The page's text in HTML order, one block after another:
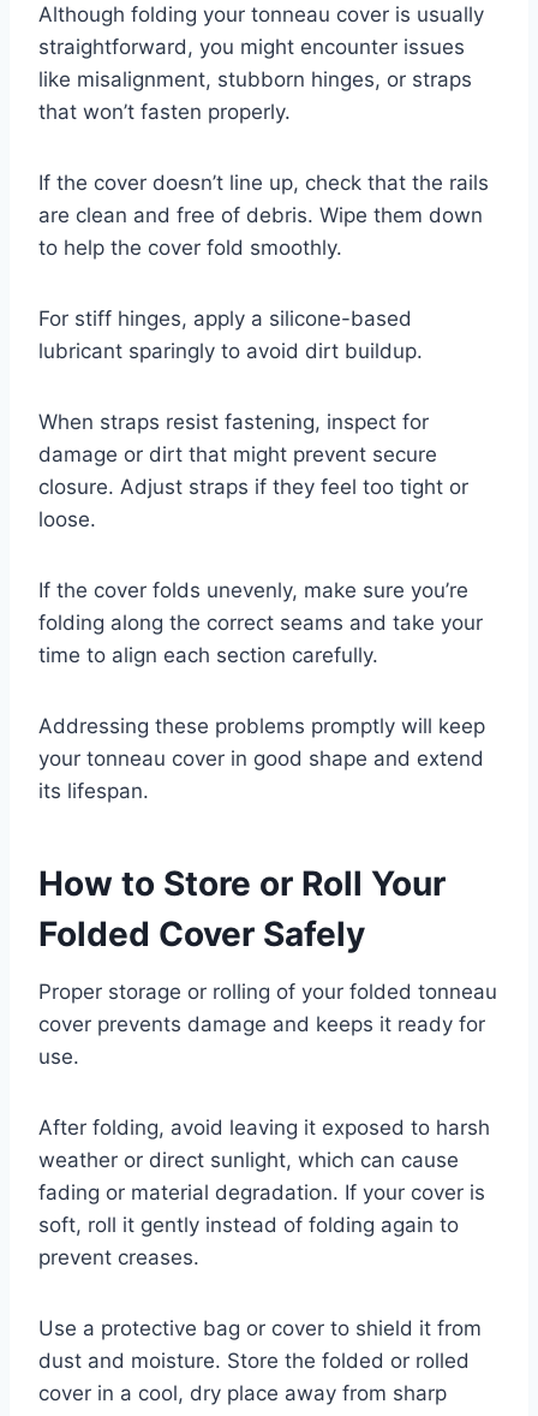
Although folding your tonneau cover is usually
straightforward, you might encounter issues
like misalignment, stubborn hinges, or straps
that won’t fasten properly.
If the cover doesn’t line up, check that the rails
are clean and free of debris. Wipe them down
to help the cover fold smoothly.
For stiff hinges, apply a silicone-based
lubricant sparingly to avoid dirt buildup.
When straps resist fastening, inspect for
damage or dirt that might prevent secure
closure. Adjust straps if they feel too tight or
loose.
If the cover folds unevenly, make sure you’re
folding along the correct seams and take your
time to align each section carefully.
Addressing these problems promptly will keep
your tonneau cover in good shape and extend
its lifespan.
How to Store or Roll Your
Folded Cover Safely
Proper storage or rolling of your folded tonneau
cover prevents damage and keeps it ready for
use.
After folding, avoid leaving it exposed to harsh
weather or direct sunlight, which can cause
fading or material degradation. If your cover is
soft, roll it gently instead of folding again to
prevent creases.
Use a protective bag or cover to shield it from
dust and moisture. Store the folded or rolled
cover in a cool, dry place away from sharp